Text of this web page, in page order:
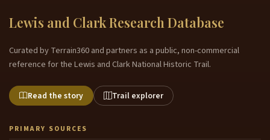
Lewis and Clark Research Database
Curated by Terrain360 and partners as a public, non-commercial
reference for the Lewis and Clark National Historic Trail.
Read the story Trail explorer
PRIMARY SOURCES